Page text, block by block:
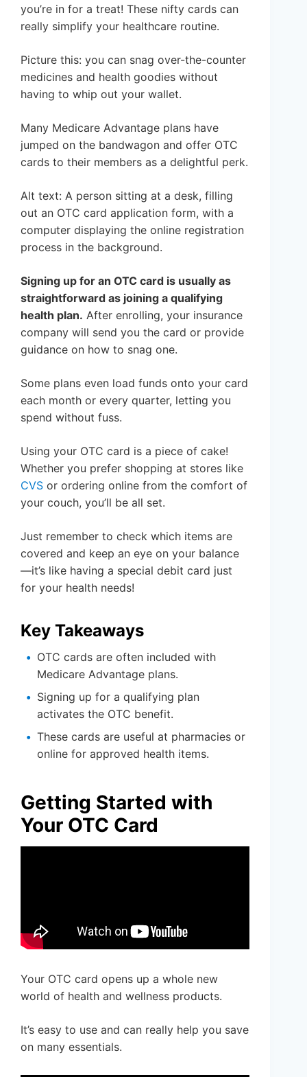
you’re in for a treat! These nifty cards can
really simplify your healthcare routine.
Picture this: you can snag over-the-counter
medicines and health goodies without
having to whip out your wallet.
Many Medicare Advantage plans have
jumped on the bandwagon and offer OTC
cards to their members as a delightful perk.
Alt text: A person sitting at a desk, filling
out an OTC card application form, with a
computer displaying the online registration
process in the background.
Signing up for an OTC card is usually as
straightforward as joining a qualifying
health plan. After enrolling, your insurance
company will send you the card or provide
guidance on how to snag one.
Some plans even load funds onto your card
each month or every quarter, letting you
spend without fuss.
Using your OTC card is a piece of cake!
Whether you prefer shopping at stores like
CVS or ordering online from the comfort of
your couch, you’ll be all set.
Just remember to check which items are
covered and keep an eye on your balance
—it’s like having a special debit card just
for your health needs!
Key Takeaways
OTC cards are often included with
Medicare Advantage plans.
Signing up for a qualifying plan
activates the OTC benefit.
These cards are useful at pharmacies or
online for approved health items.
Getting Started with
Your OTC Card
Your OTC card opens up a whole new
world of health and wellness products.
It’s easy to use and can really help you save
on many essentials.